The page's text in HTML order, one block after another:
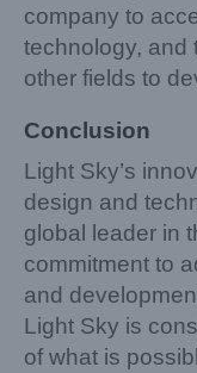
company to
technology, and
other fields to
Conclusion
Light Sky’s
design and
global leader in
commitment to
and
Light Sky is
of what is